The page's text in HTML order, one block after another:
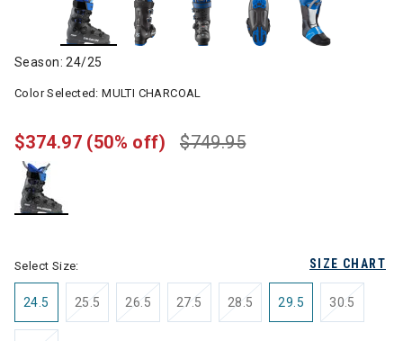
Season: 24/25
Color Selected:MULTI CHARCOAL
$749.95
$374.97 (50% off)
SIZE CHART
Select Size:
24.5 25.5 26.5 27.5 28.5 29.5 30.5